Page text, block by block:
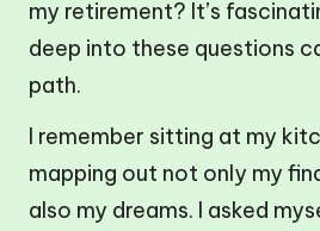
my retirement? It’s
deep into these questions
path.
I remember sitting at my
mapping out not only my
also my dreams. I asked